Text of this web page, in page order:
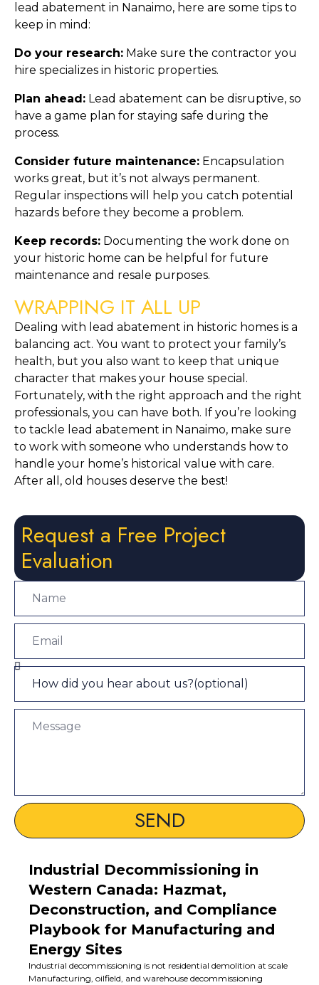
lead abatement in Nanaimo, here are some tips to
keep in mind:
Do your research: Make sure the contractor you
hire specializes in historic properties.
Plan ahead: Lead abatement can be disruptive, so
have a game plan for staying safe during the
process.
Consider future maintenance: Encapsulation
works great, but it’s not always permanent.
Regular inspections will help you catch potential
hazards before they become a problem.
Keep records: Documenting the work done on
your historic home can be helpful for future
maintenance and resale purposes.
WRAPPING IT ALL UP
Dealing with lead abatement in historic homes is a
balancing act. You want to protect your family’s
health, but you also want to keep that unique
character that makes your house special.
Fortunately, with the right approach and the right
professionals, you can have both. If you’re looking
to tackle lead abatement in Nanaimo, make sure
to work with someone who understands how to
handle your home’s historical value with care.
After all, old houses deserve the best!
Request a Free Project
Evaluation
SEND
Industrial Decommissioning in
Western Canada: Hazmat,
Deconstruction, and Compliance
Playbook for Manufacturing and
Energy Sites
Industrial decommissioning is not residential demolition at scale
Manufacturing, oilfield, and warehouse decommissioning